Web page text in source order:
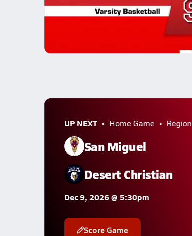
UP NEXT Home Game Region
San Miguel
Desert Christian
Dec 9, 2026 @ 5:30pm
Score Game